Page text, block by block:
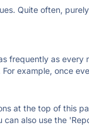
Quite often,
frequently as every
example, once
at the top of this
also use the